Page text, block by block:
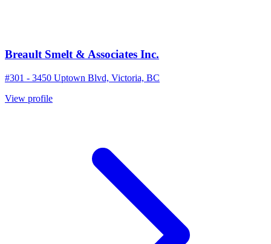
Breault Smelt & Associates Inc.
#301 - 3450 Uptown Blvd, Victoria, BC
View profile